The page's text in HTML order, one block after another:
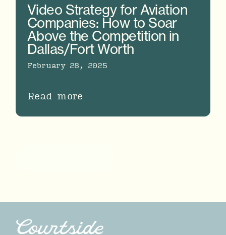
Video Strategy for Aviation
Companies: How to Soar
Above the Competition in
Dallas/Fort Worth
February 28, 2025
Read more